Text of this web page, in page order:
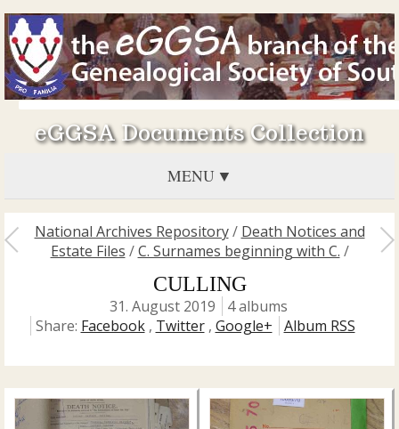
eGGSA Documents Collection
MENU
National Archives Repository/ Death Notices and
Estate Files /C. Surnames beginning with C. /
CULLING
31. August 2019
4 albums
Share: Facebook, Twitter, Google+ Album RSS